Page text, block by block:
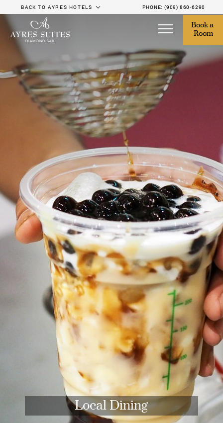
Book a
Room
BACK TO AYRES HOTELS PHONE: (909) 860-6290
Local Dining